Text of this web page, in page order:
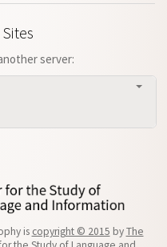
server:
is copyright © 2015 byThe